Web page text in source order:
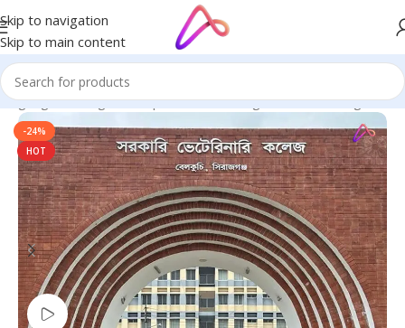
Skip to navigation
Skip to main content
Signage in Bangladesh | Custom LED Sign Board/LED Sign BD
-24%
HOT
Watch video